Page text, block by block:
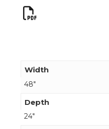
Width
48"
Depth
24"